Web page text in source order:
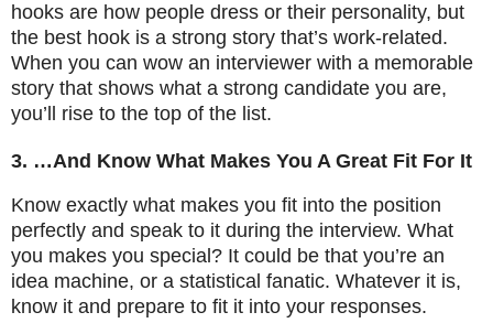
hooks are how people dress or their personality, but
the best hook is a strong story that’s work-related.
When you can wow an interviewer with a memorable
story that shows what a strong candidate you are,
you’ll rise to the top of the list.
3. …And Know What Makes You A Great Fit For It
Know exactly what makes you fit into the position
perfectly and speak to it during the interview. What
you makes you special? It could be that you’re an
idea machine, or a statistical fanatic. Whatever it is,
know it and prepare to fit it into your responses.